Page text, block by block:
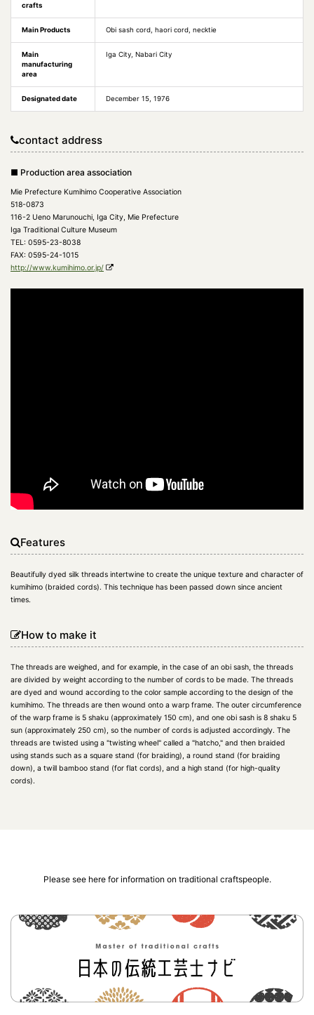
crafts
Main Products Obi sash cord, haori cord, necktie
Main
manufacturing
area
Iga City, Nabari City
Designated date December 15, 1976
contact address
■ Production area association
Mie Prefecture Kumihimo Cooperative Association
518-0873
116-2 Ueno Marunouchi, Iga City, Mie Prefecture
Iga Traditional Culture Museum
TEL: 0595-23-8038
FAX: 0595-24-1015
http://www.kumihimo.or.jp/
Features
Beautifully dyed silk threads intertwine to create the unique texture and character of
kumihimo (braided cords). This technique has been passed down since ancient
times.
How to make it
The threads are weighed, and for example, in the case of an obi sash, the threads
are divided by weight according to the number of cords to be made. The threads
are dyed and wound according to the color sample according to the design of the
kumihimo. The threads are then wound onto a warp frame. The outer circumference
of the warp frame is 5 shaku (approximately 150 cm), and one obi sash is 8 shaku 5
sun (approximately 250 cm), so the number of cords is adjusted accordingly. The
threads are twisted using a "twisting wheel" called a "hatcho," and then braided
using stands such as a square stand (for braiding), a round stand (for braiding
down), a twill bamboo stand (for flat cords), and a high stand (for high-quality
cords).
Please see here for information on traditional craftspeople.